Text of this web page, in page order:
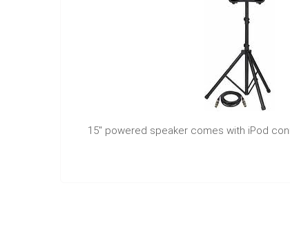
15" powered speaker comes with iPod